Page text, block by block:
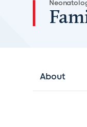
About